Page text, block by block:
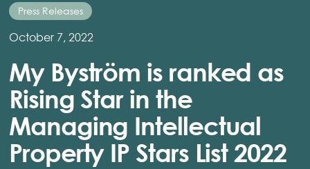
Press Releases
October 7, 2022
My Byström is ranked as
Rising Star in the
Managing Intellectual
Property IP Stars List 2022